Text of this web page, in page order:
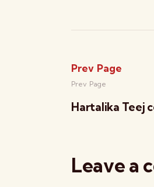
Prev Page
Prev Page
Hartalika Teej
Leave a